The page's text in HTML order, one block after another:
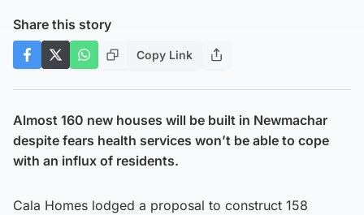
Share this story
Copy Link
Almost 160 new houses will be built in Newmachar
despite fears health services won’t be able to cope
with an influx of residents.
Cala Homes lodged a proposal to construct 158